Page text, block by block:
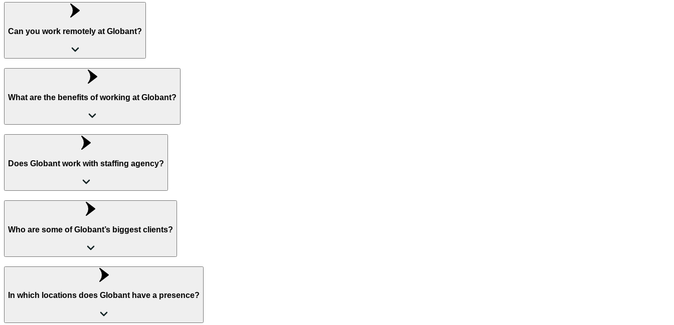
Can you work remotely at Globant?
What are the benefits of working at Globant?
Does Globant work with staffing agency?
Who are some of Globant’s biggest clients?
In which locations does Globant have a presence?